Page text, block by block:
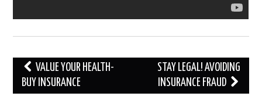
Post
navigation
VALUE YOUR HEALTH-
BUY INSURANCE
STAY LEGAL! AVOIDING
INSURANCE FRAUD